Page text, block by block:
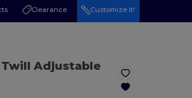
Clearance Customize it!
Adjustable